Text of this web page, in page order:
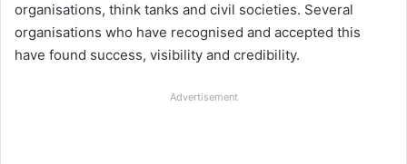
organisations, think tanks and civil societies. Several
organisations who have recognised and accepted this
have found success, visibility and credibility.
Advertisement